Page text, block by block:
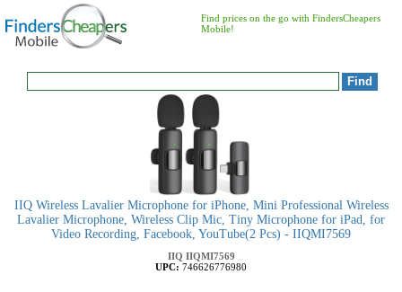
Find prices on the go with FindersCheapers
Mobile!
IIQ Wireless Lavalier Microphone for iPhone, Mini Professional Wireless
Lavalier Microphone, Wireless Clip Mic, Tiny Microphone for iPad, for
Video Recording, Facebook, YouTube(2 Pcs) - IIQMI7569
IIQ IIQMI7569
UPC: 746626776980